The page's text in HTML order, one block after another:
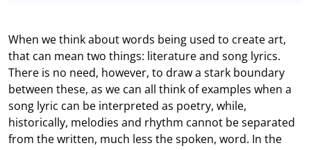
When we think about words being used to create art,
that can mean two things: literature and song lyrics.
There is no need, however, to draw a stark boundary
between these, as we can all think of examples when a
song lyric can be interpreted as poetry, while,
historically, melodies and rhythm cannot be separated
from the written, much less the spoken, word. In the